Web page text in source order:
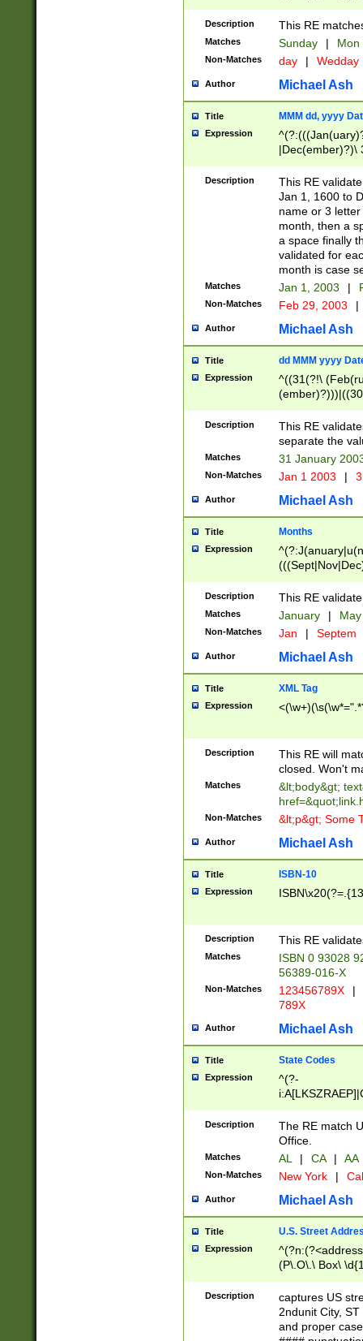
Description This RE
Matches Sunday | Mon
Non-Matches day | Wedday
Author Michael Ash
Title MMM dd, yyyy
Expression
|Dec(ember)?)\
(ember)?)\
9]|1\d|2[0-
[2-9]\d)\d{2}))
Description
This RE
Jan 1, 1600 to
name or 3
month, then a
a space finally
validated for
month is case
Matches Jan 1, 2003 |
Non-Matches Feb 29, 2003 |
Author Michael Ash
Title dd MMM yyyy
Expression
^((31(?!\
(((1[6-9]|[2-
9]\d)\d{2})$
Description
This RE
separate the
Matches 31 January
Non-Matches Jan 1 2003 |
Author Michael Ash
Title Months
Expression
Description This RE
Matches January |
Non-Matches Jan | Septem
Author Michael Ash
Title XML Tag
Expression
Description
This RE will
closed. Won't
Matches
&lt;body&gt;
Non-Matches &lt;p&gt; Some
Author Michael Ash
Title ISBN-10
Expression
Description This RE
Matches
ISBN 0 93028
56389-016-X
Non-Matches 123456789X |
789X
Author Michael Ash
Title State Codes
Expression
^(?-
Description
The RE match
Office.
Matches AL | CA | AA
Non-Matches New York |
Author Michael Ash
Title U.S. Street
Expression
(P\.O\.\ Box\
\x20(?
Description
captures US
2ndunit City,
and proper